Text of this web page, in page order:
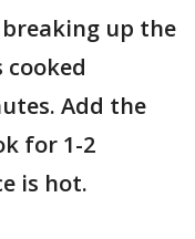
up the
Add the
for 1-2
is hot.